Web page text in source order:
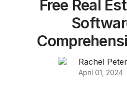
Free Real
Rachel
April 01, 2024